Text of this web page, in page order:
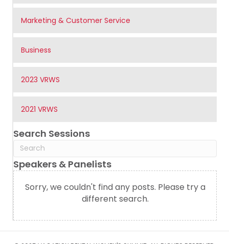
Marketing & Customer Service
Business
2023 VRWS
2021 VRWS
Search Sessions
Speakers & Panelists
Sorry, we couldn't find any posts. Please try a
different search.